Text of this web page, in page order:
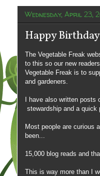
Wednesday, April 23,
Happy
The Vegetable Freak
to this so our new
Vegetable Freak is to
and gardeners.
I have also written
stewardship and a quick
Most people are curious
been...
15,000 blog reads and
This is way more than I